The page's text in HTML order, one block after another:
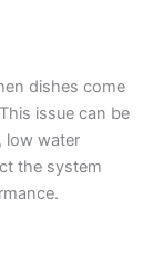
dishes come
issue can be
low water
the system